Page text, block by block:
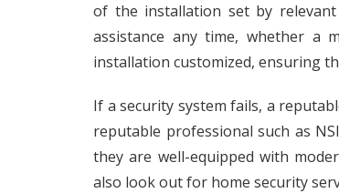
of the installation set by
assistance any time, whether a
installation customized, ensuring
If a security system fails, a
reputable professional such as
they are well-equipped with
also look out for home security